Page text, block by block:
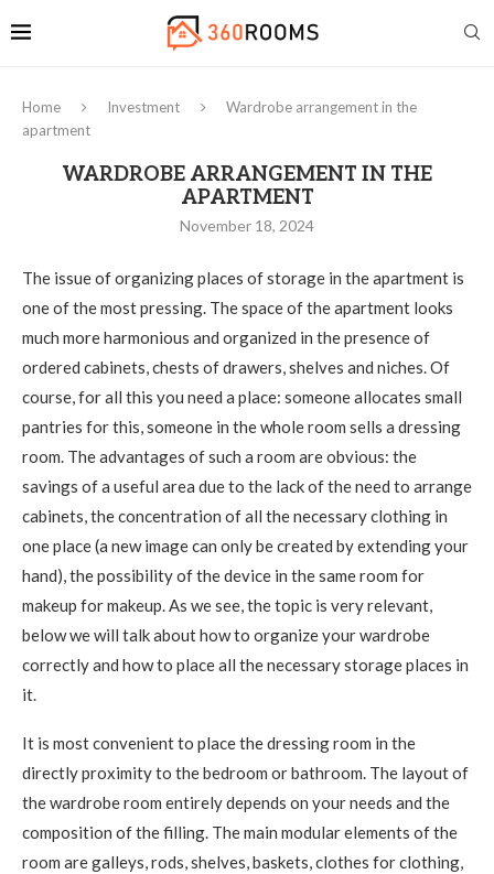
Home Investment
Wardrobe arrangement in the
apartment
WARDROBE ARRANGEMENT IN THE
APARTMENT
November 18, 2024
The issue of organizing places of storage in the apartment is
one of the most pressing. The space of the apartment looks
much more harmonious and organized in the presence of
ordered cabinets, chests of drawers, shelves and niches. Of
course, for all this you need a place: someone allocates small
pantries for this, someone in the whole room sells a dressing
room. The advantages of such a room are obvious: the
savings of a useful area due to the lack of the need to arrange
cabinets, the concentration of all the necessary clothing in
one place (a new image can only be created by extending your
hand), the possibility of the device in the same room for
makeup for makeup. As we see, the topic is very relevant,
below we will talk about how to organize your wardrobe
correctly and how to place all the necessary storage places in
it.
It is most convenient to place the dressing room in the
directly proximity to the bedroom or bathroom. The layout of
the wardrobe room entirely depends on your needs and the
composition of the filling. The main modular elements of the
room are galleys, rods, shelves, baskets, clothes for clothing,